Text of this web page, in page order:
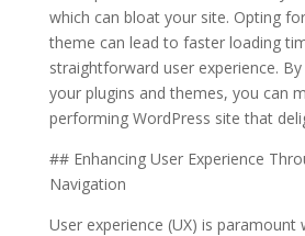
which can bloat your site. Opting
theme can lead to faster loading
straightforward user experience.
your plugins and themes, you can
performing WordPress site that
## Enhancing User Experience
Navigation
User experience (UX) is